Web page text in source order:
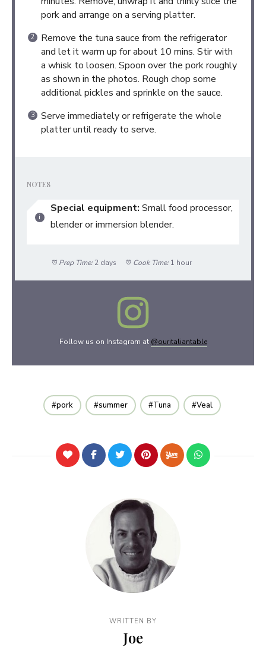
pork and arrange on a serving platter.
Remove the tuna sauce from the refrigerator
and let it warm up for about 10 mins. Stir with
a whisk to loosen. Spoon over the pork roughly
as shown in the photos. Rough chop some
additional pickles and sprinkle on the sauce.
Serve immediately or refrigerate the whole
platter until ready to serve.
NOTES
Special equipment: Small food processor,
blender or immersion blender.
Prep Time: 2 days Cook Time: 1 hour
Follow us on Instagram at @ouritaliantable
pork summer Tuna Veal
WRITTEN BY
Joe